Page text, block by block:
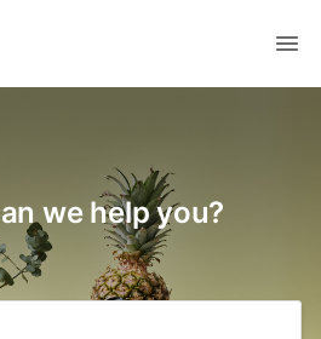
we help you?